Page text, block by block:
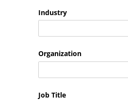
Industry
Organization
Job Title